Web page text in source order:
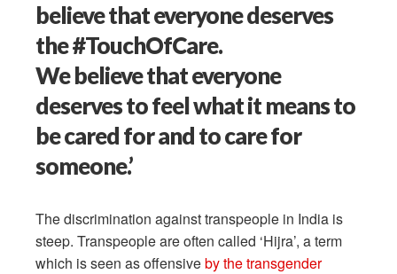
believe that everyone deserves
the #TouchOfCare.
We believe that everyone
deserves to feel what it means to
be cared for and to care for
someone.’
The discrimination against transpeople in India is
steep. Transpeople are often called ‘Hijra’, a term
which is seen as offensiveby the transgender